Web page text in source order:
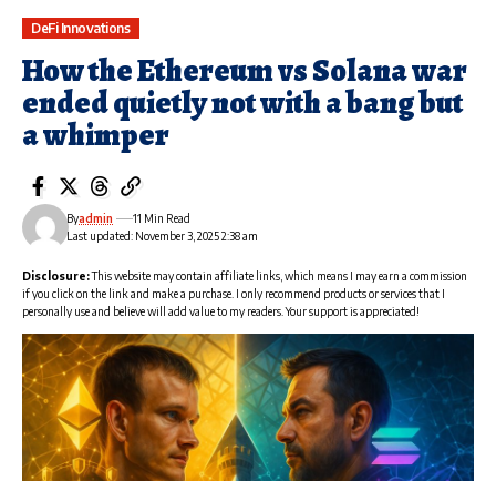
DeFi Innovations
How the Ethereum vs Solana war
ended quietly not with a bang but
a whimper
Last updated: November 3, 2025 2:38 am
Byadmin 11 Min Read
Disclosure:This website may contain affiliate links, which means I may earn a commission
if you click on the link and make a purchase. I only recommend products or services that I
personally use and believe will add value to my readers. Your support is appreciated!